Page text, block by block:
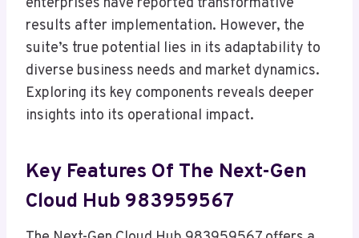
enterprises have reported transformative
results after implementation. However, the
suite’s true potential lies in its adaptability to
diverse business needs and market dynamics.
Exploring its key components reveals deeper
insights into its operational impact.
Key Features Of The Next-Gen
Cloud Hub 983959567